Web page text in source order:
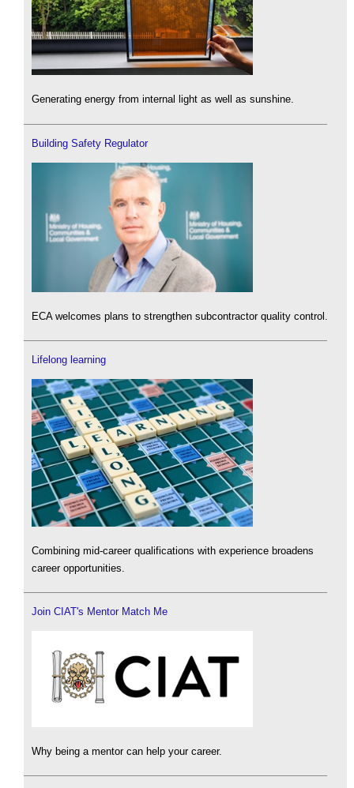
Generating energy from internal light as well as sunshine.
Building Safety Regulator
ECA welcomes plans to strengthen subcontractor quality control.
Lifelong learning
Combining mid-career qualifications with experience broadens
career opportunities.
Join CIAT's Mentor Match Me
Why being a mentor can help your career.